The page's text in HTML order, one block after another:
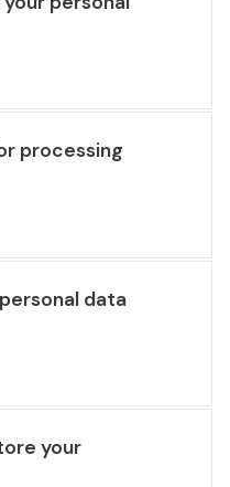
processing
data
your